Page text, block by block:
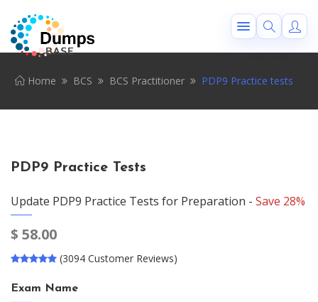
Home BCS BCS Practitioner PDP9 Practice tests
PDP9 Practice Tests
Update PDP9 Practice Tests for Preparation - Save 28%
$ 58.00
(3094 Customer Reviews)
Exam Name